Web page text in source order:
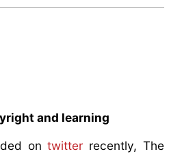
and learning
ontwitter recently, The